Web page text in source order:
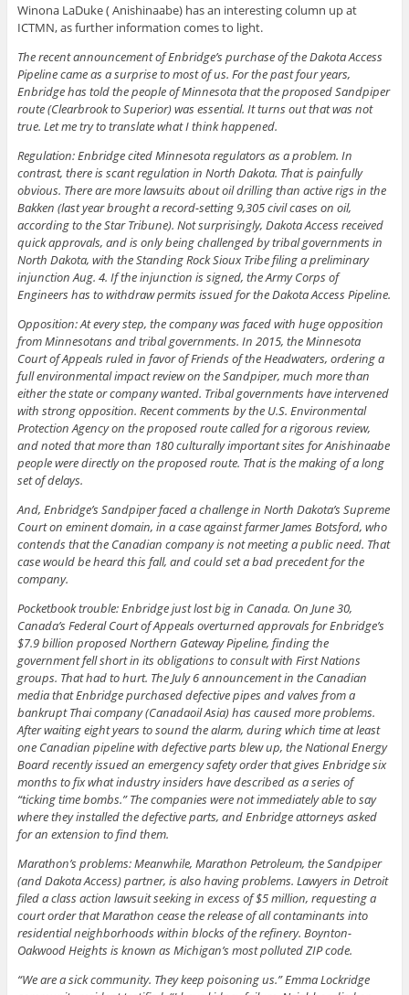
Winona LaDuke ( Anishinaabe) has an interesting column up at
ICTMN, as further information comes to light.
The recent announcement of Enbridge’s purchase of the Dakota Access
Pipeline came as a surprise to most of us. For the past four years,
Enbridge has told the people of Minnesota that the proposed Sandpiper
route (Clearbrook to Superior) was essential. It turns out that was not
true. Let me try to translate what I think happened.
Regulation: Enbridge cited Minnesota regulators as a problem. In
contrast, there is scant regulation in North Dakota. That is painfully
obvious. There are more lawsuits about oil drilling than active rigs in the
Bakken (last year brought a record-setting 9,305 civil cases on oil,
according to the Star Tribune). Not surprisingly, Dakota Access received
quick approvals, and is only being challenged by tribal governments in
North Dakota, with the Standing Rock Sioux Tribe filing a preliminary
injunction Aug. 4. If the injunction is signed, the Army Corps of
Engineers has to withdraw permits issued for the Dakota Access Pipeline.
Opposition: At every step, the company was faced with huge opposition
from Minnesotans and tribal governments. In 2015, the Minnesota
Court of Appeals ruled in favor of Friends of the Headwaters, ordering a
full environmental impact review on the Sandpiper, much more than
either the state or company wanted. Tribal governments have intervened
with strong opposition. Recent comments by the U.S. Environmental
Protection Agency on the proposed route called for a rigorous review,
and noted that more than 180 culturally important sites for Anishinaabe
people were directly on the proposed route. That is the making of a long
set of delays.
And, Enbridge’s Sandpiper faced a challenge in North Dakota’s Supreme
Court on eminent domain, in a case against farmer James Botsford, who
contends that the Canadian company is not meeting a public need. That
case would be heard this fall, and could set a bad precedent for the
company.
Pocketbook trouble: Enbridge just lost big in Canada. On June 30,
Canada’s Federal Court of Appeals overturned approvals for Enbridge’s
$7.9 billion proposed Northern Gateway Pipeline, finding the
government fell short in its obligations to consult with First Nations
groups. That had to hurt. The July 6 announcement in the Canadian
media that Enbridge purchased defective pipes and valves from a
bankrupt Thai company (Canadaoil Asia) has caused more problems.
After waiting eight years to sound the alarm, during which time at least
one Canadian pipeline with defective parts blew up, the National Energy
Board recently issued an emergency safety order that gives Enbridge six
months to fix what industry insiders have described as a series of
“ticking time bombs.” The companies were not immediately able to say
where they installed the defective parts, and Enbridge attorneys asked
for an extension to find them.
Marathon’s problems: Meanwhile, Marathon Petroleum, the Sandpiper
(and Dakota Access) partner, is also having problems. Lawyers in Detroit
filed a class action lawsuit seeking in excess of $5 million, requesting a
court order that Marathon cease the release of all contaminants into
residential neighborhoods within blocks of the refinery. Boynton-
Oakwood Heights is known as Michigan’s most polluted ZIP code.
“We are a sick community. They keep poisoning us.” Emma Lockridge